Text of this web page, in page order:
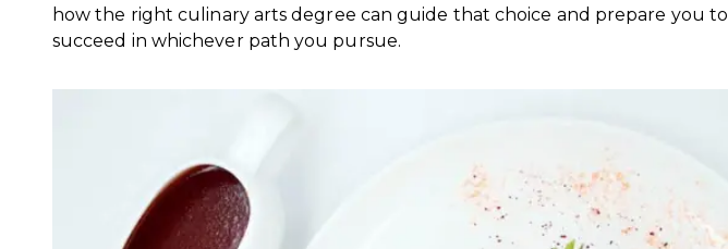
how the right culinary arts degree can guide that choice and prepare you to
succeed in whichever path you pursue.